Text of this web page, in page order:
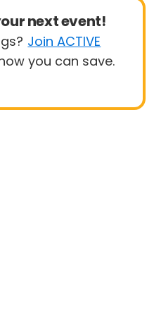
next event!
Join ACTIVE
you can save.